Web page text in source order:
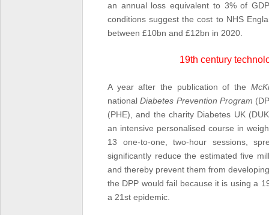
an annual loss equivalent to 3% of
conditions suggest the cost to NHS
between £10bn and £12bn in 2020.
19th century
A year after the publication of the
nationalDiabetes Prevention Program
(PHE), and the charity Diabetes UK
an intensive personalised course in
13 one-to-one, two-hour sessions,
significantly reduce the estimated five
and thereby prevent them from
the DPP would fail because it is using a
a 21st epidemic.